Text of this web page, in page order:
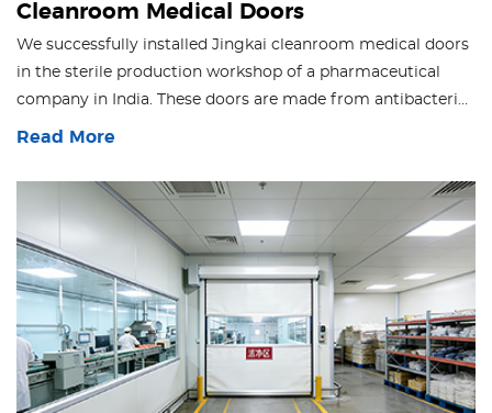
Cleanroom Medical Doors
We successfully installed Jingkai cleanroom medical doors
in the sterile production workshop of a pharmaceutical
company in India. These doors are made from antibacterial
materials with an airtight design, effectively preventing
passage. They fully comply with GMP standards, ensuring a
clean production environment and efficient workflows.
Read More